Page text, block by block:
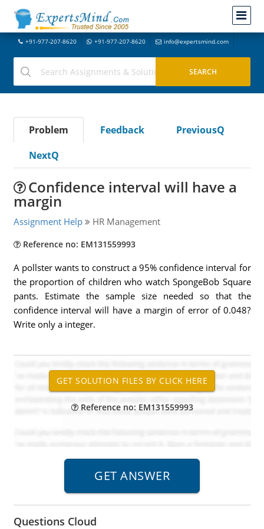
+91-977-207-8620 +91-977-207-8620 info@expertsmind.com
Problem Feedback
PreviousQ
NextQ
Confidence interval will have a
margin
Assignment Help HR Management
Reference no: EM131559993
A pollster wants to construct a 95% confidence interval for
the proportion of children who watch SpongeBob Square
pants. Estimate the sample size needed so that the
confidence interval will have a margin of error of 0.048?
Write only a integer.
Reference no: EM131559993
Questions Cloud